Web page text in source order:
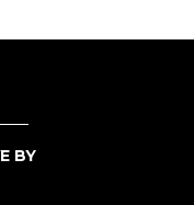
BY